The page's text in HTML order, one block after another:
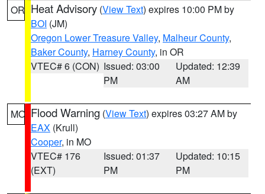
OR Heat Advisory (View Text) expires 10:00 PM by
BOI (JM)
Oregon Lower Treasure Valley, Malheur County,
Baker County, Harney County, in OR
VTEC# 6 (CON) Issued: 03:00
PM
Updated: 12:39
AM
MO Flood Warning (View Text) expires 03:27 AM by
EAX (Krull)
Cooper, in MO
VTEC# 176
(EXT)
Issued: 01:37
PM
Updated: 10:15
PM